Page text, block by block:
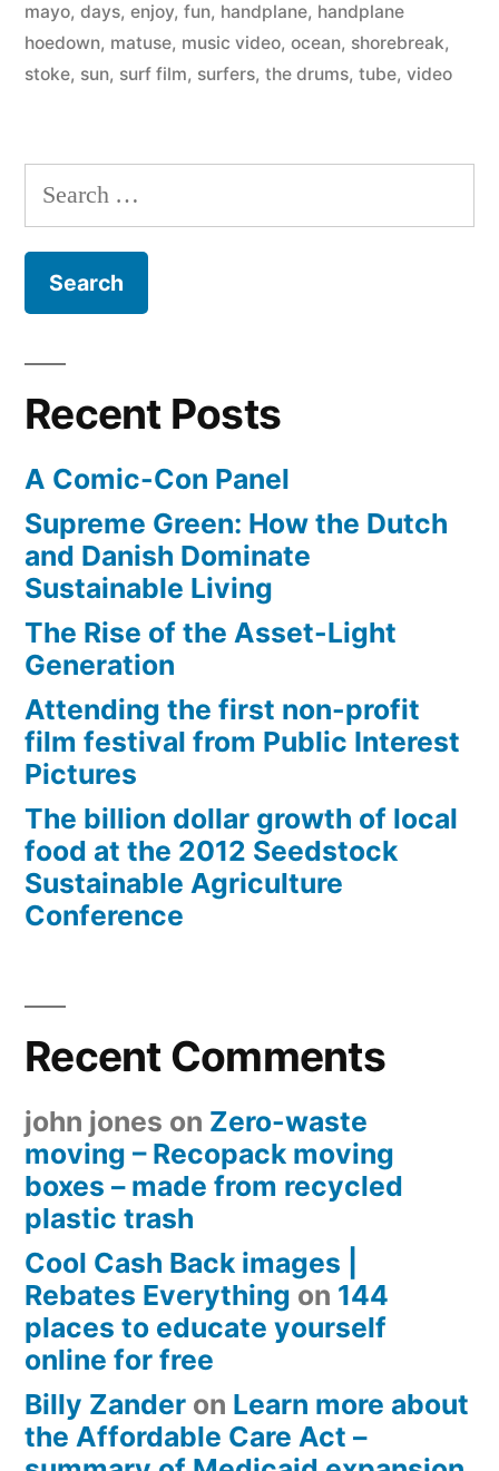
Drums
(at
Handplane
mayo, days, enjoy, fun, handplane, handplane
hoedown, matuse, music video, ocean, shorebreak,
stoke, sun, surf film, surfers, the drums, tube, video
Search
for:
Recent Posts
A Comic-Con Panel
Supreme Green: How the Dutch
and Danish Dominate
Sustainable Living
The Rise of the Asset-Light
Generation
Attending the first non-profit
film festival from Public Interest
Pictures
The billion dollar growth of local
food at the 2012 Seedstock
Sustainable Agriculture
Conference
Recent Comments
john jones on Zero-waste
moving – Recopack moving
boxes – made from recycled
plastic trash
Cool Cash Back images |
Rebates Everything on 144
places to educate yourself
online for free
Billy Zander on Learn more about
the Affordable Care Act –